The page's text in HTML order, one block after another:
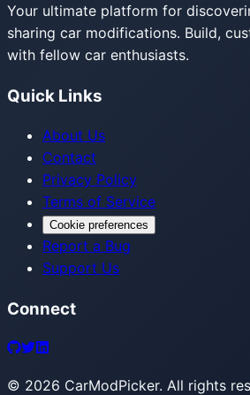
Your ultimate platform for
sharing car modifications. Build,
with fellow car enthusiasts.
Quick Links
About Us
Contact
Privacy Policy
Terms of Service
Cookie preferences
Report a Bug
Support Us
Connect
© 2026 CarModPicker. All rights